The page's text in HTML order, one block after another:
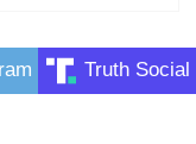
Truth Social